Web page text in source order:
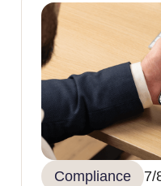
Compliance 7/